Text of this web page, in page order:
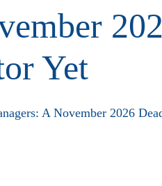
Yet
A November 2026